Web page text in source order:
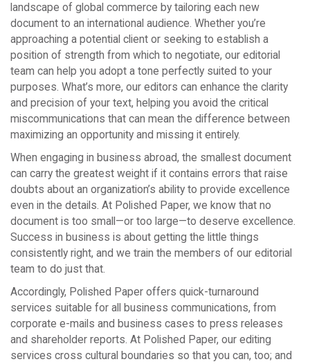
landscape of global commerce by tailoring each new
document to an international audience. Whether you’re
approaching a potential client or seeking to establish a
position of strength from which to negotiate, our editorial
team can help you adopt a tone perfectly suited to your
purposes. What’s more, our editors can enhance the clarity
and precision of your text, helping you avoid the critical
miscommunications that can mean the difference between
maximizing an opportunity and missing it entirely.
When engaging in business abroad, the smallest document
can carry the greatest weight if it contains errors that raise
doubts about an organization’s ability to provide excellence
even in the details. At Polished Paper, we know that no
document is too small—or too large—to deserve excellence.
Success in business is about getting the little things
consistently right, and we train the members of our editorial
team to do just that.
Accordingly, Polished Paper offers quick-turnaround
services suitable for all business communications, from
corporate e-mails and business cases to press releases
and shareholder reports. At Polished Paper, our editing
services cross cultural boundaries so that you can, too; and